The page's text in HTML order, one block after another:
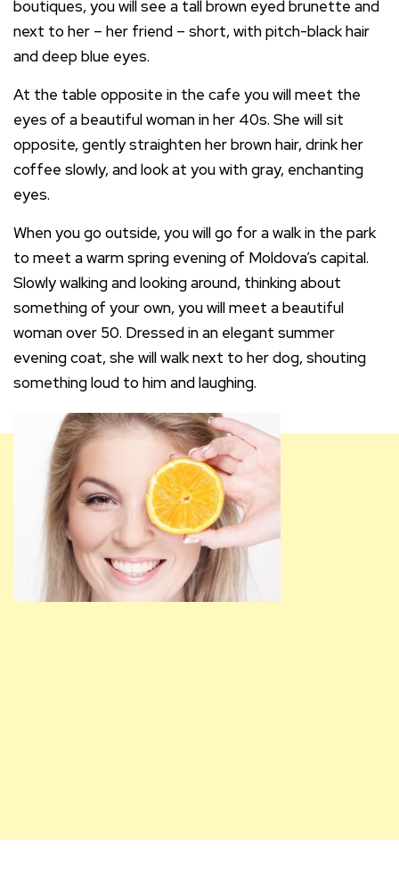
boutiques, you will see a tall brown eyed brunette and
next to her – her friend – short, with pitch-black hair
and deep blue eyes.
At the table opposite in the cafe you will meet the
eyes of a beautiful woman in her 40s. She will sit
opposite, gently straighten her brown hair, drink her
coffee slowly, and look at you with gray, enchanting
eyes.
When you go outside, you will go for a walk in the park
to meet a warm spring evening of Moldova’s capital.
Slowly walking and looking around, thinking about
something of your own, you will meet a beautiful
woman over 50. Dressed in an elegant summer
evening coat, she will walk next to her dog, shouting
something loud to him and laughing.